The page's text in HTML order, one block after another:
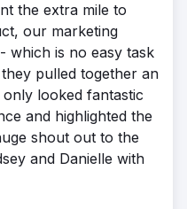
the extra mile to
our marketing
which is no easy task
pulled together an
looked fantastic
and highlighted the
shout out to the
and Danielle with